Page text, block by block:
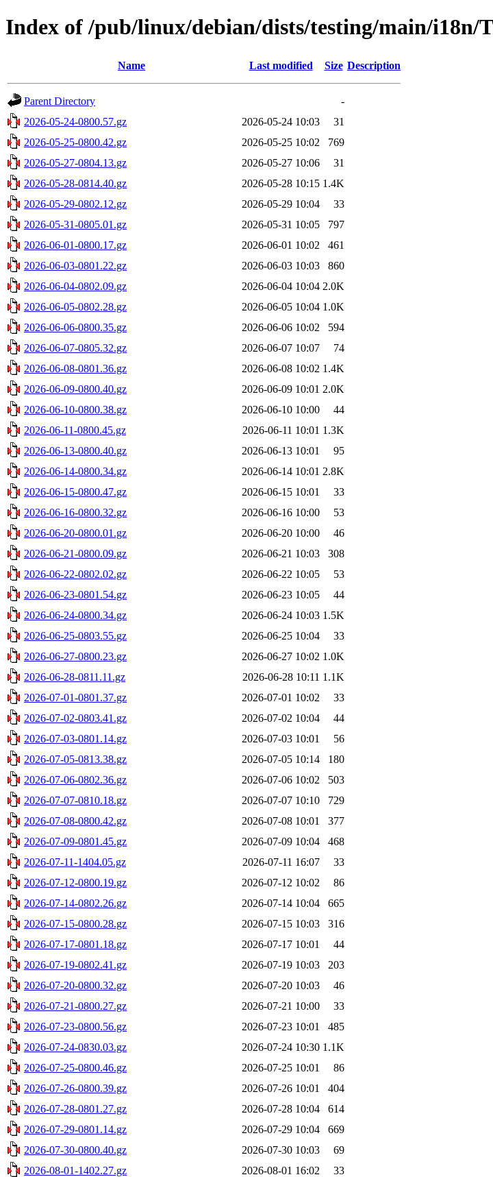
Index of /pub/linux/debian/dists/testing/main/
Name Last modified Size Description
Parent Directory
-
2026-05-24-0800.57.gz
2026-05-24 10:03
31
2026-05-25-0800.42.gz
2026-05-25 10:02
769
2026-05-27-0804.13.gz
2026-05-27 10:06
31
2026-05-28-0814.40.gz
2026-05-28 10:15 1.4K
2026-05-29-0802.12.gz
2026-05-29 10:04
33
2026-05-31-0805.01.gz
2026-05-31 10:05
797
2026-06-01-0800.17.gz
2026-06-01 10:02
461
2026-06-03-0801.22.gz
2026-06-03 10:03
860
2026-06-04-0802.09.gz
2026-06-04 10:04 2.0K
2026-06-05-0802.28.gz
2026-06-05 10:04 1.0K
2026-06-06-0800.35.gz
2026-06-06 10:02
594
2026-06-07-0805.32.gz
2026-06-07 10:07
74
2026-06-08-0801.36.gz
2026-06-08 10:02 1.4K
2026-06-09-0800.40.gz
2026-06-09 10:01 2.0K
2026-06-10-0800.38.gz
2026-06-10 10:00
44
2026-06-11-0800.45.gz
2026-06-11 10:01 1.3K
2026-06-13-0800.40.gz
2026-06-13 10:01
95
2026-06-14-0800.34.gz
2026-06-14 10:01 2.8K
2026-06-15-0800.47.gz
2026-06-15 10:01
33
2026-06-16-0800.32.gz
2026-06-16 10:00
53
2026-06-20-0800.01.gz
2026-06-20 10:00
46
2026-06-21-0800.09.gz
2026-06-21 10:03
308
2026-06-22-0802.02.gz
2026-06-22 10:05
53
2026-06-23-0801.54.gz
2026-06-23 10:05
44
2026-06-24-0800.34.gz
2026-06-24 10:03 1.5K
2026-06-25-0803.55.gz
2026-06-25 10:04
33
2026-06-27-0800.23.gz
2026-06-27 10:02 1.0K
2026-06-28-0811.11.gz
2026-06-28 10:11 1.1K
2026-07-01-0801.37.gz
2026-07-01 10:02
33
2026-07-02-0803.41.gz
2026-07-02 10:04
44
2026-07-03-0801.14.gz
2026-07-03 10:01
56
2026-07-05-0813.38.gz
2026-07-05 10:14
180
2026-07-06-0802.36.gz
2026-07-06 10:02
503
2026-07-07-0810.18.gz
2026-07-07 10:10
729
2026-07-08-0800.42.gz
2026-07-08 10:01
377
2026-07-09-0801.45.gz
2026-07-09 10:04
468
2026-07-11-1404.05.gz
2026-07-11 16:07
33
2026-07-12-0800.19.gz
2026-07-12 10:02
86
2026-07-14-0802.26.gz
2026-07-14 10:04
665
2026-07-15-0800.28.gz
2026-07-15 10:03
316
2026-07-17-0801.18.gz
2026-07-17 10:01
44
2026-07-19-0802.41.gz
2026-07-19 10:03
203
2026-07-20-0800.32.gz
2026-07-20 10:03
46
2026-07-21-0800.27.gz
2026-07-21 10:00
33
2026-07-23-0800.56.gz
2026-07-23 10:01
485
2026-07-24-0830.03.gz
2026-07-24 10:30 1.1K
2026-07-25-0800.46.gz
2026-07-25 10:01
86
2026-07-26-0800.39.gz
2026-07-26 10:01
404
2026-07-28-0801.27.gz
2026-07-28 10:04
614
2026-07-29-0801.14.gz
2026-07-29 10:04
669
2026-07-30-0800.40.gz
2026-07-30 10:03
69
2026-08-01-1402.27.gz
2026-08-01 16:02
33